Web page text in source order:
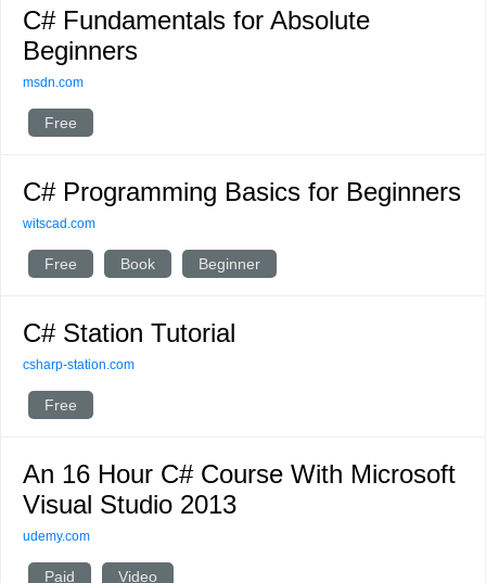
C# Fundamentals for Absolute
Beginners
msdn.com
Free
C# Programming Basics for Beginners
witscad.com
Free Book Beginner
C# Station Tutorial
csharp-station.com
Free
An 16 Hour C# Course With Microsoft
Visual Studio 2013
udemy.com
Paid Video